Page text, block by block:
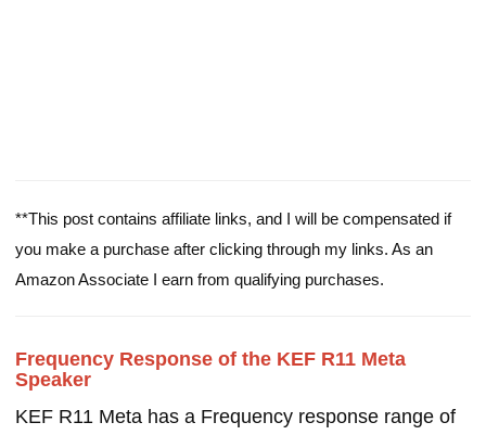
**This post contains affiliate links, and I will be compensated if
you make a purchase after clicking through my links. As an
Amazon Associate I earn from qualifying purchases.
Frequency Response of the KEF R11 Meta
Speaker
KEF R11 Meta has a Frequency response range of